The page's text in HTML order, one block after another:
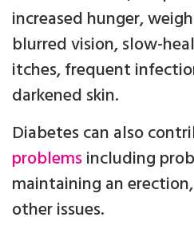
increased hunger,
blurred vision, slow-
itches, frequent
darkened skin.
Diabetes can also
problemsincluding
maintaining an
other issues.